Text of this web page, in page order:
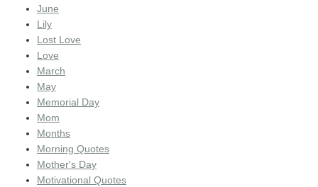
June
Lily
Lost Love
Love
March
May
Memorial Day
Mom
Months
Morning Quotes
Mother's Day
Motivational Quotes